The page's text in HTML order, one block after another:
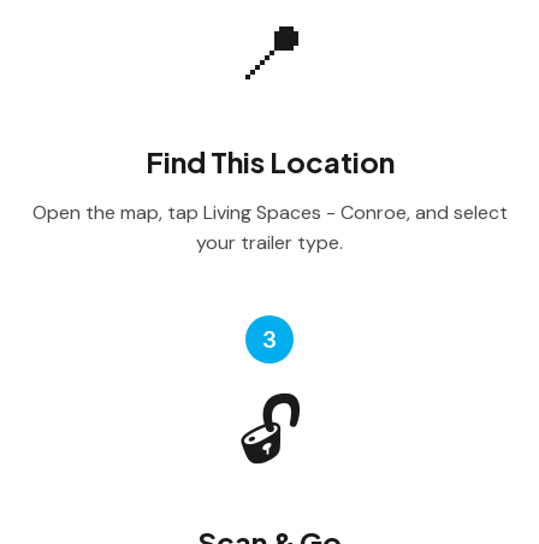
📍
Find This Location
Open the map, tap Living Spaces - Conroe, and select
your trailer type.
3
🔓